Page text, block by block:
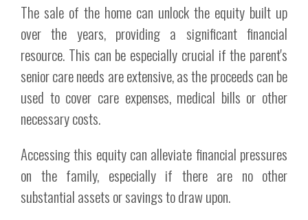
The sale of the home can unlock the equity built up
over the years, providing a significant financial
resource. This can be especially crucial if the parent's
senior care needs are extensive, as the proceeds can be
used to cover care expenses, medical bills or other
necessary costs.
Accessing this equity can alleviate financial pressures
on the family, especially if there are no other
substantial assets or savings to draw upon.